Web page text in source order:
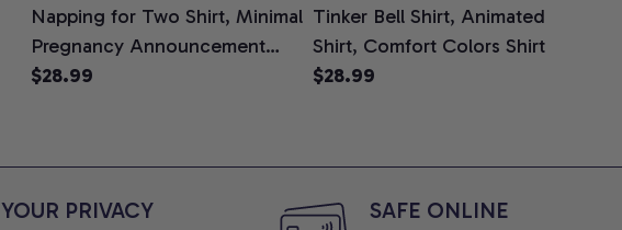
Napping for Two Shirt, Minimal
Pregnancy Announcement
Graphic Tee, Mom To Be T-
Colors Shirt
$28.99
Tinker Bell Shirt, Animated
Shirt, Comfort Colors Shirt
$28.99
YOUR PRIVACY
SAFE ONLINE